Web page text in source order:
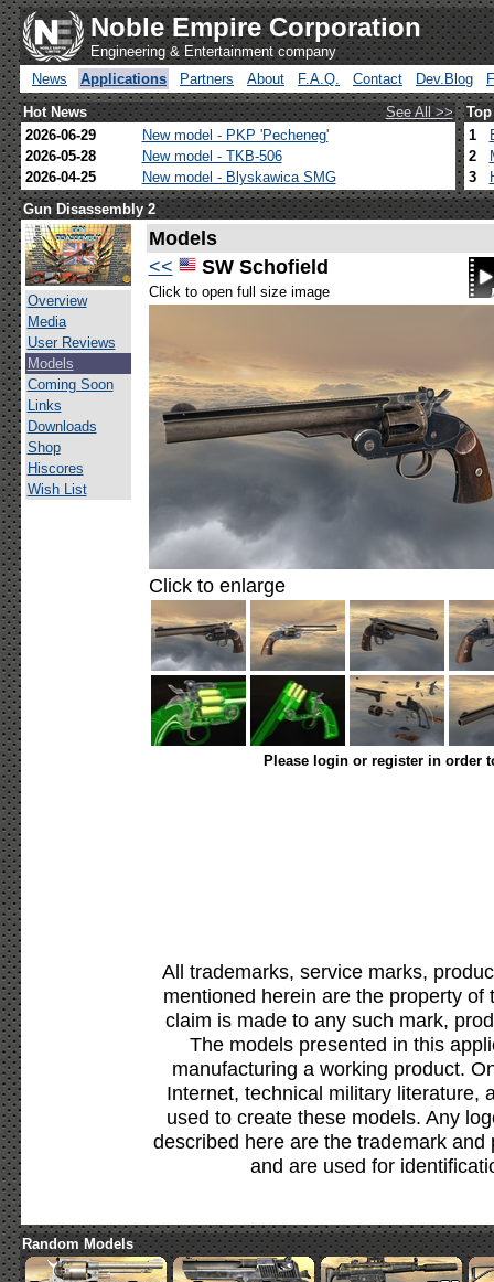
Noble Empire Corporation
Engineering & Entertainment company
News
Applications Partners About F.A.Q. Contact Dev.Blog
Hot News
See All >>
2026-06-29
New model - PKP 'Pecheneg'
2026-05-28
New model - TKB-506
2026-04-25
New model - Blyskawica SMG
1
2
3
Gun Disassembly 2
Overview
Media
User Reviews
Models
Coming Soon
Links
Downloads
Shop
Hiscores
Wish List
Models
<<
SW Schofield
Click to open full size image
Click to enlarge
Please login or register in order
All trademarks, service marks,
mentioned herein are the property
claim is made to any such mark,
The models presented in this
manufacturing a working product.
Internet, technical military literature,
used to create these models. Any
described here are the trademark
and are used for
Random Models